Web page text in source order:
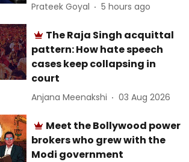
Prateek Goyal 5 hours ago
The Raja Singh acquittal
pattern: How hate speech
cases keep collapsing in
court
Anjana Meenakshi 03 Aug 2026
Meet the Bollywood power
brokers who grew with the
Modi government